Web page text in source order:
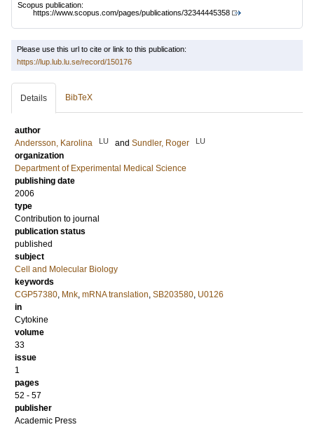
Scopus publication:
https://www.scopus.com/pages/publications/32344445358
Please use this url to cite or link to this publication:
https://lup.lub.lu.se/record/150176
Details BibTeX
author
Andersson, Karolina
LU and Sundler, Roger LU
organization
Department of Experimental Medical Science
publishing date
2006
type
Contribution to journal
publication status
published
subject
Cell and Molecular Biology
keywords
CGP57380, Mnk, mRNA translation, SB203580, U0126
in
Cytokine
volume
33
issue
1
pages
52 - 57
publisher
Academic Press